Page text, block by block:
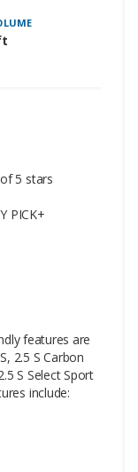
5 stars
PICK+
features are
2.5 S Carbon
S Select Sport
include: